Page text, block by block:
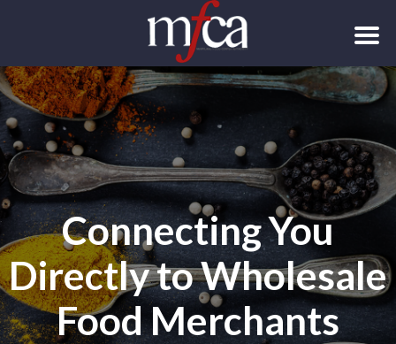
Connecting You
Directly to Wholesale
Food Merchants